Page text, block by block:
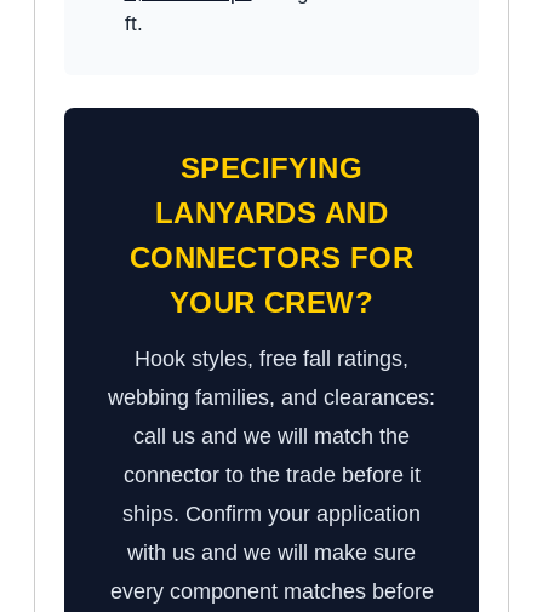
ft.
SPECIFYING
LANYARDS AND
CONNECTORS FOR
YOUR CREW?
Hook styles, free fall ratings,
webbing families, and clearances:
call us and we will match the
connector to the trade before it
ships. Confirm your application
with us and we will make sure
every component matches before